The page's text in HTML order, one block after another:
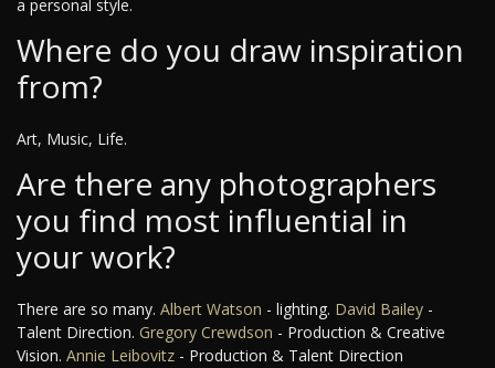
a personal style.
Where do you draw inspiration
from?
Art, Music, Life.
Are there any photographers
you find most influential in
your work?
There are so many. Albert Watson - lighting. David Bailey -
Talent Direction. Gregory Crewdson - Production & Creative
Vision. Annie Leibovitz - Production & Talent Direction